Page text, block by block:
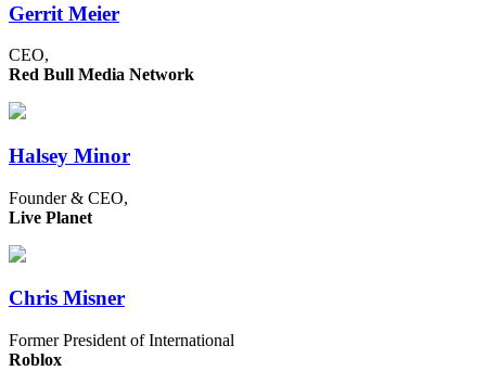
Gerrit Meier
CEO,
Red Bull Media Network
Halsey Minor
Founder & CEO,
Live Planet
Chris Misner
Former President of International
Roblox